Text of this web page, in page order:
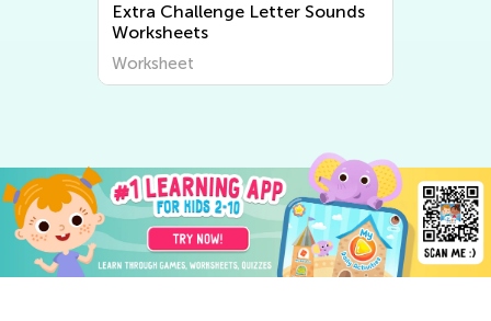
Extra Challenge Letter Sounds
Worksheets
Worksheet